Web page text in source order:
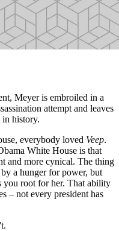
Meyer is embroiled in a
attempt and leaves
in history.
everybody loved Veep.
White House is that
and more cynical. The thing
a hunger for power, but
you root for her. That ability
– not every president has